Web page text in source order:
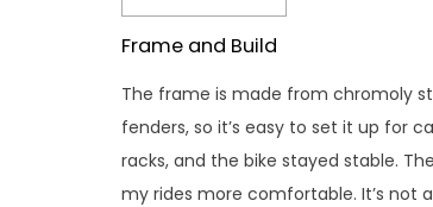
Frame and Build
The frame is made from chromoly
fenders, so it’s easy to set it up for
racks, and the bike stayed stable.
my rides more comfortable. It’s not